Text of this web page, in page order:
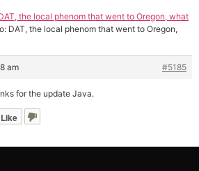
the local phenom that went to Oregon, what
DAT, the local phenom that went to Oregon,
am
#5185
for the update Java.
Like